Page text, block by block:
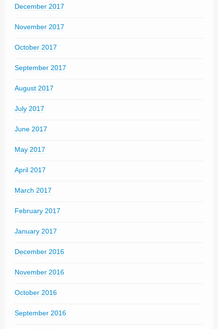
December 2017
November 2017
October 2017
September 2017
August 2017
July 2017
June 2017
May 2017
April 2017
March 2017
February 2017
January 2017
December 2016
November 2016
October 2016
September 2016